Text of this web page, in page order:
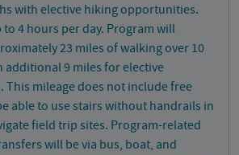
with elective hiking opportunities.
to 4 hours per day. Program will
23 miles of walking over 10
additional 9 miles for elective
This mileage does not include free
able to use stairs without handrails in
field trip sites. Program-related
will be via bus, boat, and